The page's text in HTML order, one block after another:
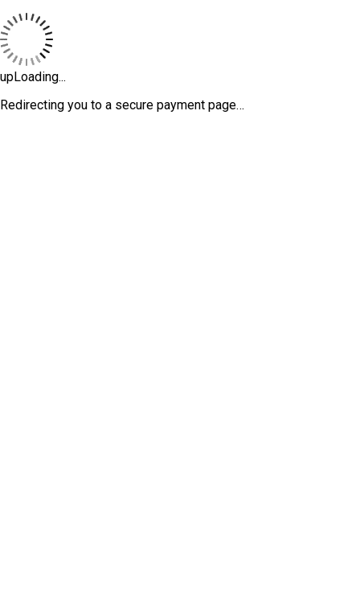
upLoading...
Redirecting you to a secure payment page…